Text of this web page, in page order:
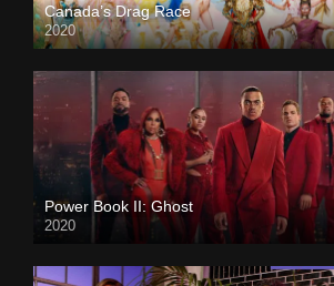
Canada’s Drag Race
2020
Power Book II: Ghost
2020